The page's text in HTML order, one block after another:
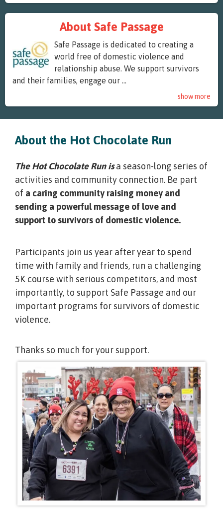
About Safe Passage
Safe Passage is dedicated to creating a
world free of domestic violence and
relationship abuse. We support survivors
and their families, engage our ...
show more
About the Hot Chocolate Run
The Hot Chocolate Run isa season-long series of
activities and community connection. Be part
of a caring community raising money and
sending a powerful message of love and
support to survivors of domestic violence.
Participants join us year after year to spend
time with family and friends, run a challenging
5K course with serious competitors, and most
importantly, to support Safe Passage and our
important programs for survivors of domestic
violence.
Thanks so much for your support.